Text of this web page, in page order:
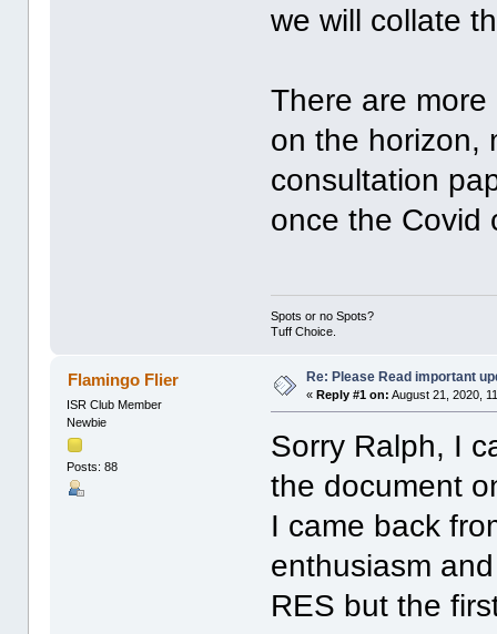
we will collate
There are
on the horizon,
consultation
once the Covid
Spots or no Spots?
Tuff Choice.
Flamingo Flier
ISR Club Member
Newbie
Posts: 88
Re: Please Read important
«Reply #1 on: August 21, 2020,
Sorry Ralph, I
the document
I came back
enthusiasm
RES but the